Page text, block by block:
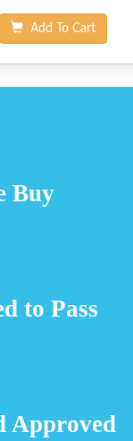
Add To Cart
Buy
to Pass
Approved